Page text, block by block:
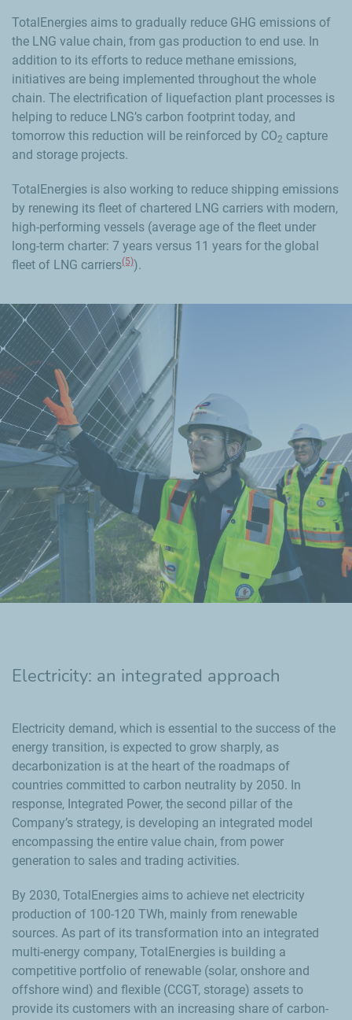
TotalEnergies aims to gradually reduce GHG emissions of
the LNG value chain, from gas production to end use. In
addition to its efforts to reduce methane emissions,
initiatives are being implemented throughout the whole
chain. The electrification of liquefaction plant processes is
helping to reduce LNG’s carbon footprint today, and
tomorrow this reduction will be reinforced by CO2 capture
and storage projects.
TotalEnergies is also working to reduce shipping emissions
by renewing its fleet of chartered LNG carriers with modern,
high-performing vessels (average age of the fleet under
long-term charter: 7 years versus 11 years for the global
fleet of LNG carriers(5)).
Electricity: an integrated approach
Electricity demand, which is essential to the success of the
energy transition, is expected to grow sharply, as
decarbonization is at the heart of the roadmaps of
countries committed to carbon neutrality by 2050. In
response, Integrated Power, the second pillar of the
Company’s strategy, is developing an integrated model
encompassing the entire value chain, from power
generation to sales and trading activities.
By 2030, TotalEnergies aims to achieve net electricity
production of 100-120 TWh, mainly from renewable
sources. As part of its transformation into an integrated
multi-energy company, TotalEnergies is building a
competitive portfolio of renewable (solar, onshore and
offshore wind) and flexible (CCGT, storage) assets to
provide its customers with an increasing share of carbon-